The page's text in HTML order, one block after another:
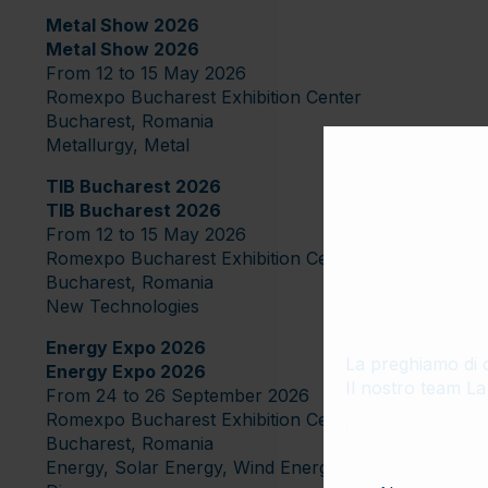
Metal Show 2026
Metal Show 2026
From 12 to 15 May 2026
Romexpo Bucharest Exhibition Center
Bucharest, Romania
Metallurgy, Metal
TIB Bucharest 2026
TIB Bucharest 2026
From 12 to 15 May 2026
Romexpo Bucharest Exhibition Center
Bucharest, Romania
New Technologies
Energy Expo 2026
Energy Expo 2026
From 24 to 26 September 2026
Romexpo Bucharest Exhibition Center
Bucharest, Romania
Energy, Solar Energy, Wind Energy